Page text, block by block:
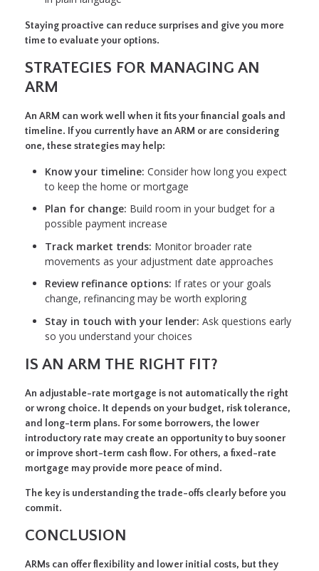
Staying proactive can reduce surprises and give you more
time to evaluate your options.
STRATEGIES FOR MANAGING AN
ARM
An ARM can work well when it fits your financial goals and
timeline. If you currently have an ARM or are considering
one, these strategies may help:
Know your timeline: Consider how long you expect
to keep the home or mortgage
Plan for change: Build room in your budget for a
possible payment increase
Track market trends: Monitor broader rate
movements as your adjustment date approaches
Review refinance options: If rates or your goals
change, refinancing may be worth exploring
Stay in touch with your lender: Ask questions early
so you understand your choices
IS AN ARM THE RIGHT FIT?
An adjustable-rate mortgage is not automatically the right
or wrong choice. It depends on your budget, risk tolerance,
and long-term plans. For some borrowers, the lower
introductory rate may create an opportunity to buy sooner
or improve short-term cash flow. For others, a fixed-rate
mortgage may provide more peace of mind.
The key is understanding the trade-offs clearly before you
commit.
CONCLUSION
ARMs can offer flexibility and lower initial costs, but they